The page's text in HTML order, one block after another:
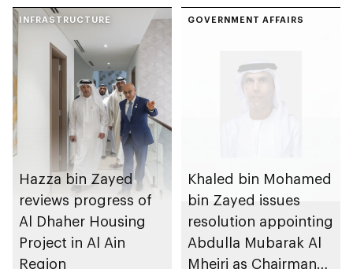
INFRASTRUCTURE
Hazza bin Zayed
reviews progress of
Al Dhaher Housing
Project in Al Ain
Region
GOVERNMENT AFFAIRS
Khaled bin Mohamed
bin Zayed issues
resolution appointing
Abdulla Mubarak Al
Mheiri as Chairman